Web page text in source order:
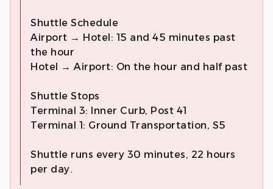
Shuttle Schedule
Airport → Hotel: 15 and 45 minutes past
the hour
Hotel → Airport: On the hour and half past
Shuttle Stops
Terminal 3: Inner Curb, Post 41
Terminal 1: Ground Transportation, S5
Shuttle runs every 30 minutes, 22 hours
per day.